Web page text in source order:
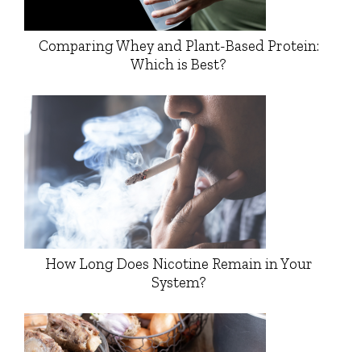
Comparing Whey and Plant-Based Protein:
Which is Best?
How Long Does Nicotine Remain in Your
System?